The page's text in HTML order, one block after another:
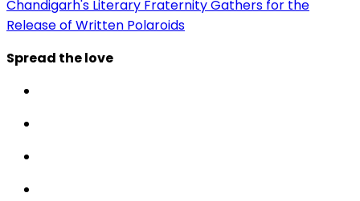
Chandigarh's Literary Fraternity Gathers for the
Release of Written Polaroids
Spread the love